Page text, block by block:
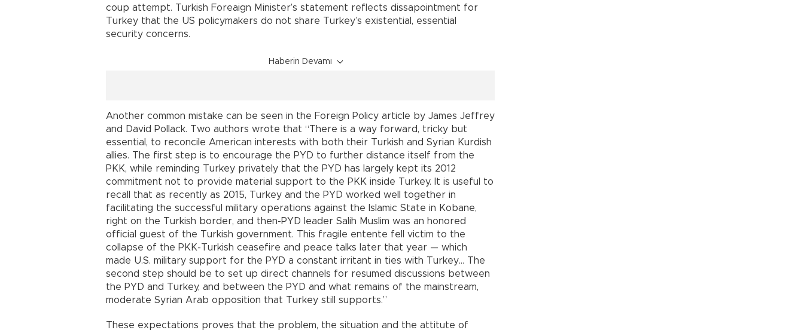
coup attempt. Turkish Foreaign Minister’s statement reflects dissapointment for
Turkey that the US policymakers do not share Turkey’s existential, essential
security concerns.
Haberin Devamı
Another common mistake can be seen in the Foreign Policy article by James Jeffrey
and David Pollack. Two authors wrote that “There is a way forward, tricky but
essential, to reconcile American interests with both their Turkish and Syrian Kurdish
allies. The first step is to encourage the PYD to further distance itself from the
PKK, while reminding Turkey privately that the PYD has largely kept its 2012
commitment not to provide material support to the PKK inside Turkey. It is useful to
recall that as recently as 2015, Turkey and the PYD worked well together in
facilitating the successful military operations against the Islamic State in Kobane,
right on the Turkish border, and then-PYD leader Salih Muslim was an honored
official guest of the Turkish government. This fragile entente fell victim to the
collapse of the PKK-Turkish ceasefire and peace talks later that year — which
made U.S. military support for the PYD a constant irritant in ties with Turkey… The
second step should be to set up direct channels for resumed discussions between
the PYD and Turkey, and between the PYD and what remains of the mainstream,
moderate Syrian Arab opposition that Turkey still supports.”
These expectations proves that the problem, the situation and the attitute of